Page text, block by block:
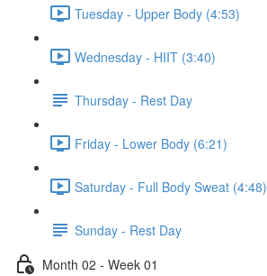
Tuesday - Upper Body (4:53)
Wednesday - HIIT (3:40)
Thursday - Rest Day
Friday - Lower Body (6:21)
Saturday - Full Body Sweat (4:48)
Sunday - Rest Day
Month 02 - Week 01